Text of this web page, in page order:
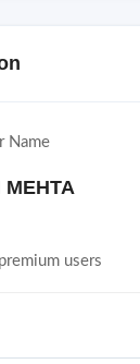
Name
MEHTA
users